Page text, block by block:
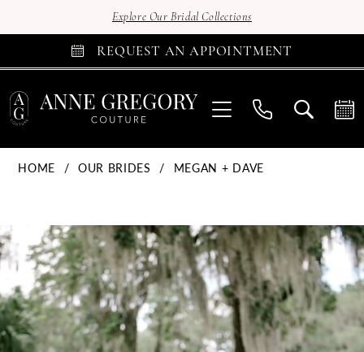
Explore Our Bridal Collections
REQUEST AN APPOINTMENT
HOME OUR BRIDES MEGAN + DAVE